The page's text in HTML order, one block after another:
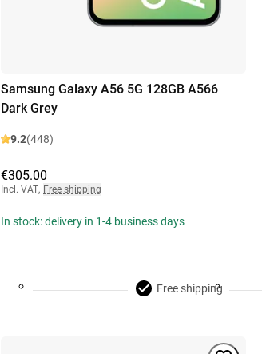
Samsung Galaxy A56 5G 128GB A566
Dark Grey
9.2(448)
€305.00
Incl. VAT, Free shipping
In stock: delivery in 1-4 business days
Free shipping